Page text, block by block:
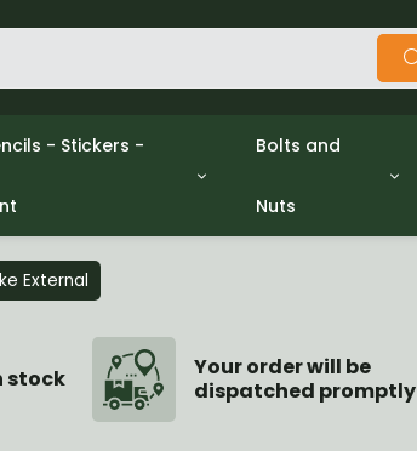
- Stickers -
/ Data Plates
Bolts and
Nuts
Gpw/Ford
External
stock
Your order will be
dispatched promptly